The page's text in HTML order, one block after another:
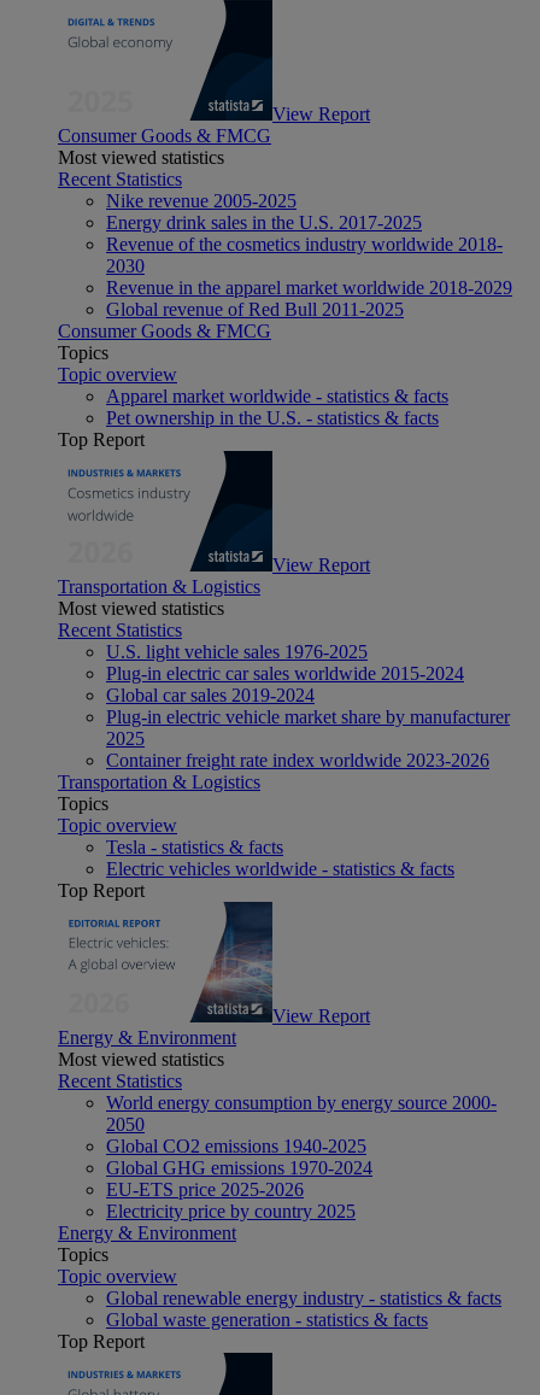
View Report
Consumer Goods & FMCG
Most viewed statistics
Recent Statistics
Nike revenue 2005-2025
Energy drink sales in the U.S. 2017-2025
Revenue of the cosmetics industry worldwide 2018-
2030
Revenue in the apparel market worldwide 2018-2029
Global revenue of Red Bull 2011-2025
Consumer Goods & FMCG
Topics
Topic overview
Apparel market worldwide - statistics & facts
Pet ownership in the U.S. - statistics & facts
Top Report
View Report
Transportation & Logistics
Most viewed statistics
Recent Statistics
U.S. light vehicle sales 1976-2025
Plug-in electric car sales worldwide 2015-2024
Global car sales 2019-2024
Plug-in electric vehicle market share by manufacturer
2025
Container freight rate index worldwide 2023-2026
Transportation & Logistics
Topics
Topic overview
Tesla - statistics & facts
Electric vehicles worldwide - statistics & facts
Top Report
View Report
Energy & Environment
Most viewed statistics
Recent Statistics
World energy consumption by energy source 2000-
2050
Global CO2 emissions 1940-2025
Global GHG emissions 1970-2024
EU-ETS price 2025-2026
Electricity price by country 2025
Energy & Environment
Topics
Topic overview
Global renewable energy industry - statistics & facts
Global waste generation - statistics & facts
Top Report